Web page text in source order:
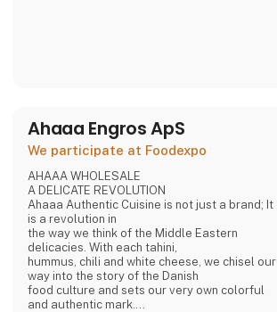
Ahaaa Engros ApS
We participate at Foodexpo
AHAAA WHOLESALE
A DELICATE REVOLUTION
Ahaaa Authentic Cuisine is not just a brand; It
is a revolution in
the way we think of the Middle Eastern
delicacies. With each tahini,
hummus, chili and white cheese, we chisel our
way into the story of the Danish
food culture and sets our very own colorful
and authentic mark.